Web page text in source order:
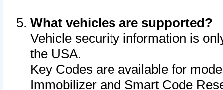
What vehicles are supported?
Vehicle security information is
the USA.
Key Codes are available for
Immobilizer and Smart Code